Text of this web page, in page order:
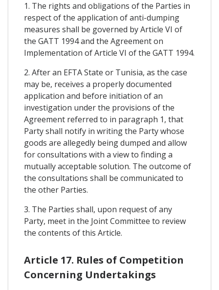
1. The rights and obligations of the Parties in
respect of the application of anti-dumping
measures shall be governed by Article VI of
the GATT 1994 and the Agreement on
Implementation of Article VI of the GATT 1994.
2. After an EFTA State or Tunisia, as the case
may be, receives a properly documented
application and before initiation of an
investigation under the provisions of the
Agreement referred to in paragraph 1, that
Party shall notify in writing the Party whose
goods are allegedly being dumped and allow
for consultations with a view to finding a
mutually acceptable solution. The outcome of
the consultations shall be communicated to
the other Parties.
3. The Parties shall, upon request of any
Party, meet in the Joint Committee to review
the contents of this Article.
Article 17. Rules of Competition
Concerning Undertakings